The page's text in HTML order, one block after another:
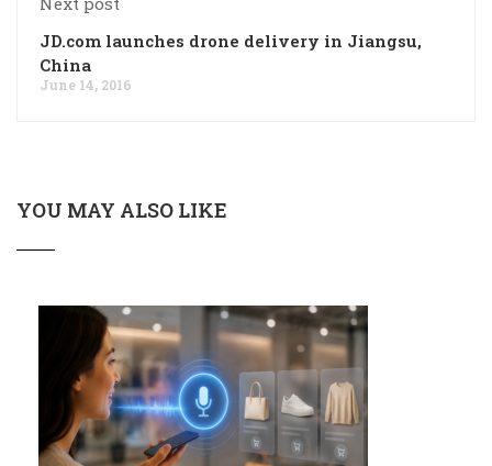
JD.com launches drone delivery in Jiangsu,
China
June 14, 2016
YOU MAY ALSO LIKE